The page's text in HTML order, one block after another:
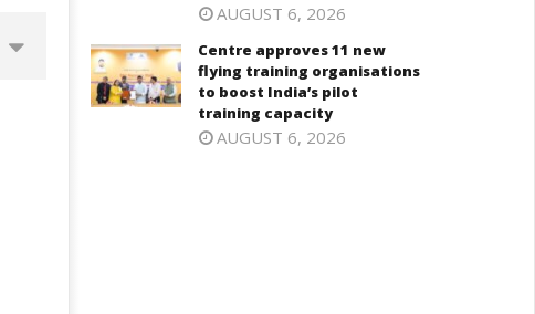
AUGUST 6, 2026
Centre approves 11 new
flying training organisations
to boost India’s pilot
training capacity
AUGUST 6, 2026